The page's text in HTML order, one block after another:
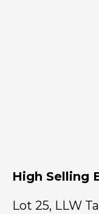
High Selling
Lot 25, LLW